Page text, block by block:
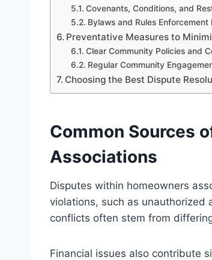
Covenants, Conditions, and
Bylaws and Rules Enforcement
Preventative Measures to
Clear Community Policies and
Regular Community
Choosing the Best Dispute
Common Sources
Associations
Disputes within homeowners
violations, such as unauthorized
conflicts often stem from
Financial issues also contribute